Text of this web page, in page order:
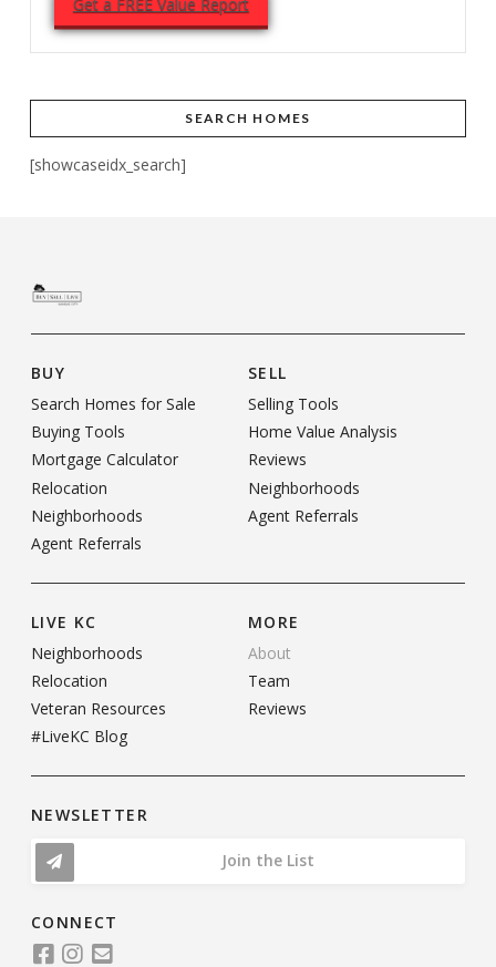
SEARCH HOMES
[showcaseidx_search]
BUY
Search Homes for Sale
Buying Tools
Mortgage Calculator
Relocation
Neighborhoods
Agent Referrals
SELL
Selling Tools
Home Value Analysis
Reviews
Neighborhoods
Agent Referrals
LIVE KC
Neighborhoods
Relocation
Veteran Resources
#LiveKC Blog
MORE
About
Team
Reviews
NEWSLETTER
Join the List
CONNECT